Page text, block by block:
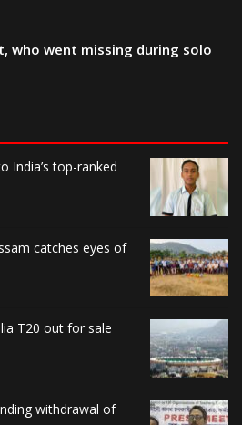
who went missing during solo
India’s top-ranked
catches eyes of
T20 out for sale
withdrawal of